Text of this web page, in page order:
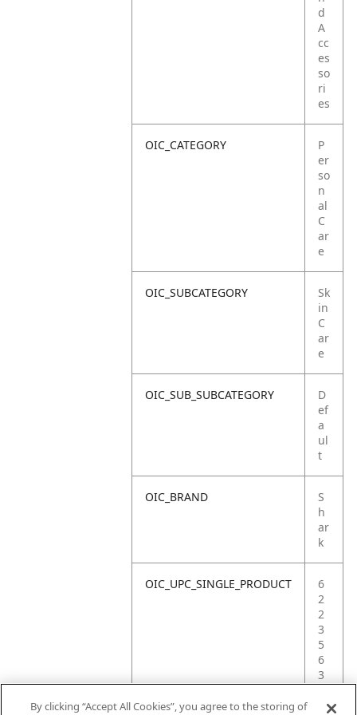
d
A
cc
es
so
ri
es
OIC_CATEGORY
P
er
so
n
al
C
ar
e
OIC_SUBCATEGORY
Sk
in
C
ar
e
OIC_SUB_SUBCATEGORY
D
ef
a
ul
t
OIC_BRAND
S
h
ar
k
OIC_UPC_SINGLE_PRODUCT
6
2
2
3
5
6
3
6
By clicking “Accept All Cookies”, you agree to the storing of